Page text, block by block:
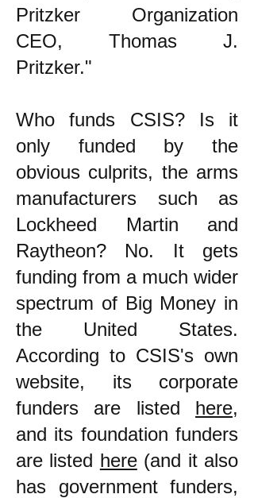
Pritzker Organization
CEO, Thomas J.
Pritzker."
Who funds CSIS? Is it
only funded by the
obvious culprits, the arms
manufacturers such as
Lockheed Martin and
Raytheon? No. It gets
funding from a much wider
spectrum of Big Money in
the United States.
According to CSIS's own
website, its corporate
funders are listed here,
and its foundation funders
are listed here(and it also
has government funders,